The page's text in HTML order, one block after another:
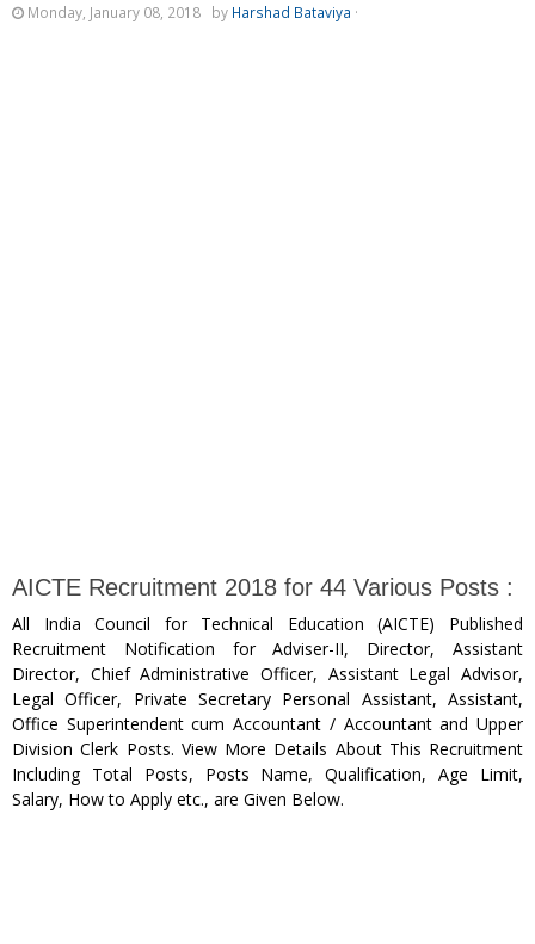
Monday, January 08, 2018 by Harshad Bataviya ·
AICTE Recruitment 2018 for 44 Various Posts :
All India Council for Technical Education (AICTE) Published
Recruitment Notification for Adviser-II, Director, Assistant
Director, Chief Administrative Officer, Assistant Legal Advisor,
Legal Officer, Private Secretary Personal Assistant, Assistant,
Office Superintendent cum Accountant / Accountant and Upper
Division Clerk Posts. View More Details About This Recruitment
Including Total Posts, Posts Name, Qualification, Age Limit,
Salary, How to Apply etc., are Given Below.